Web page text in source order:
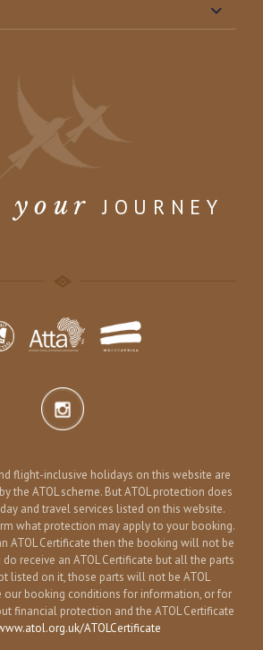
your JOURNEY
flight-inclusive holidays on this website are
the ATOL scheme. But ATOL protection does
and travel services listed on this website.
what protection may apply to your booking.
ATOL Certificate then the booking will not be
do receive an ATOL Certificate but all the parts
listed on it, those parts will not be ATOL
our booking conditions for information, or for
financial protection and the ATOL Certificate
ATOLCertificate